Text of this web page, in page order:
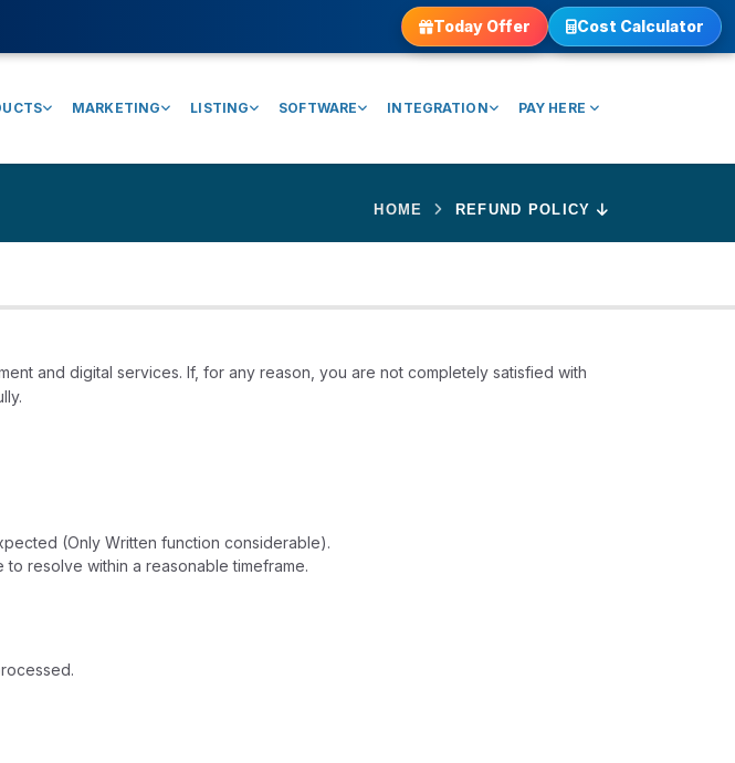
Today Offer Cost Calculator
MARKETING LISTING SOFTWARE INTEGRATION PAY HERE
HOME REFUND POLICY
and digital services. If, for any reason, you are not completely satisfied with
(Only Written function considerable).
resolve within a reasonable timeframe.